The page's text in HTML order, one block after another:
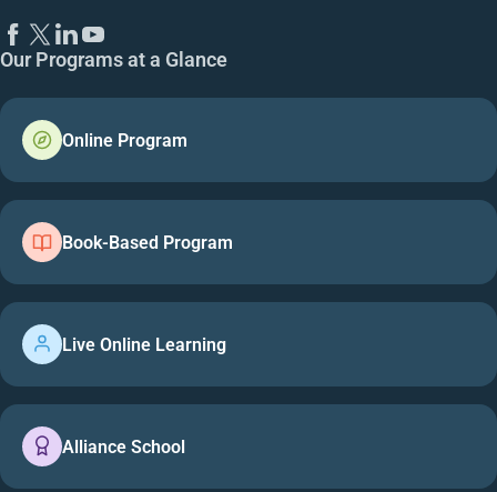
Our Programs at a Glance
Online Program
Book-Based Program
Live Online Learning
Alliance School